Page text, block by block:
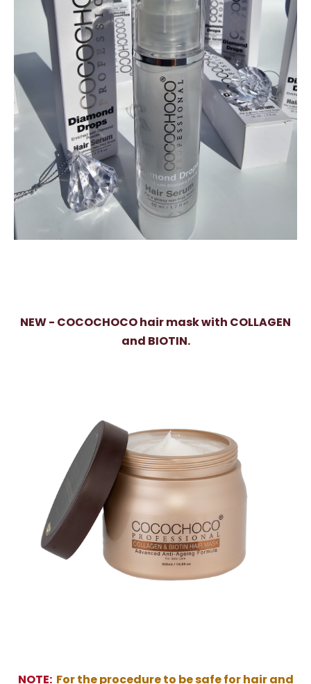
NEW - COCOCHOCO hair mask with COLLAGEN
and BIOTIN.
NOTE:For the procedure to be safe for hair and